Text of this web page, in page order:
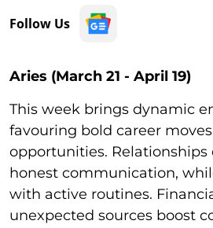
Follow Us
Aries (March 21 - April 19)
This week brings dynamic
favouring bold career
opportunities.
honest communication,
with active routines.
unexpected sources boost